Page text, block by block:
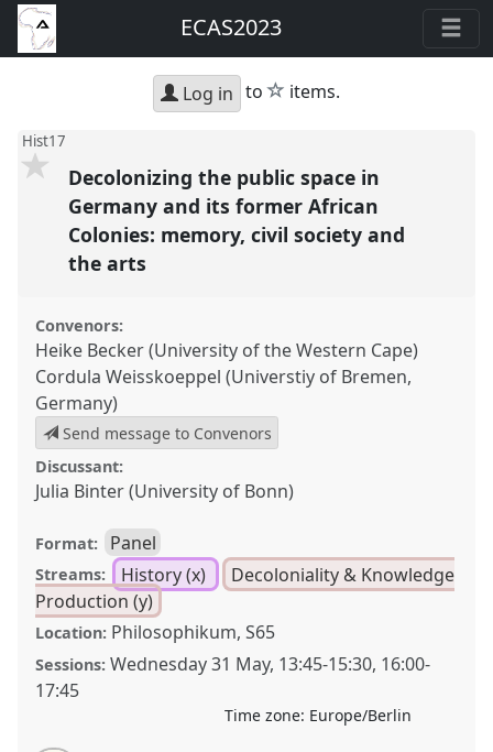
ECAS2023
Log in to star
items.
Hist17
Decolonizing the public space in
Germany and its former African
Colonies: memory, civil society and
the arts
Convenors:
Heike Becker (University of the Western Cape)
Cordula Weisskoeppel (Universtiy of Bremen,
Germany)
Send message to Convenors
Discussant:
Julia Binter (University of Bonn)
Format: Panel
Streams: History (x)
Decoloniality & Knowledge
Production (y)
Location: Philosophikum, S65
Sessions: Wednesday 31 May, 13:45-15:30, 16:00-
17:45
Time zone: Europe/Berlin